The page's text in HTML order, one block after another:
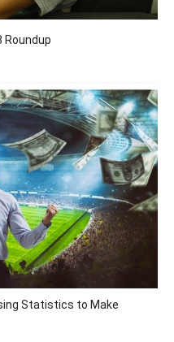
Roundup
Statistics to Make